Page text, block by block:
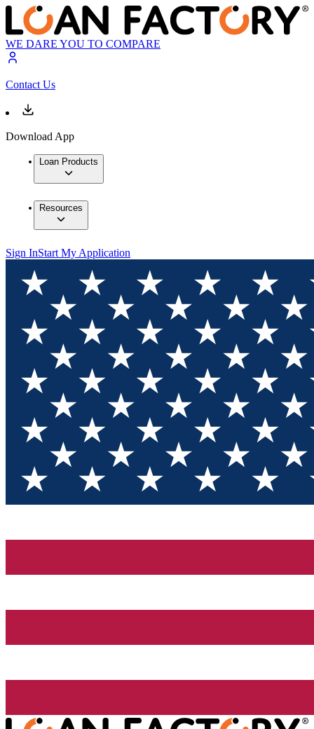
WE DARE YOU TO COMPARE
Contact Us
Download App
Loan Products
Resources
Sign InStart My Application